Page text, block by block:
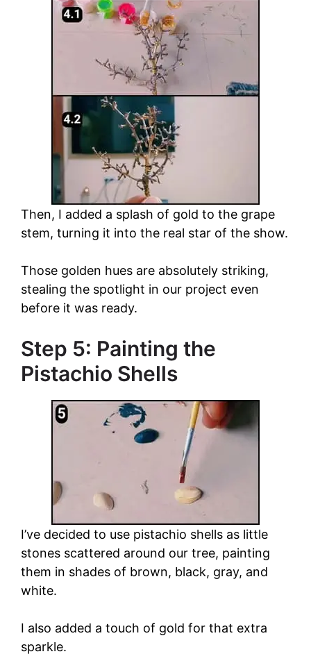
Then, I added a splash of gold to the grape
stem, turning it into the real star of the show.
Those golden hues are absolutely striking,
stealing the spotlight in our project even
before it was ready.
Step 5: Painting the
Pistachio Shells
I’ve decided to use pistachio shells as little
stones scattered around our tree, painting
them in shades of brown, black, gray, and
white.
I also added a touch of gold for that extra
sparkle.